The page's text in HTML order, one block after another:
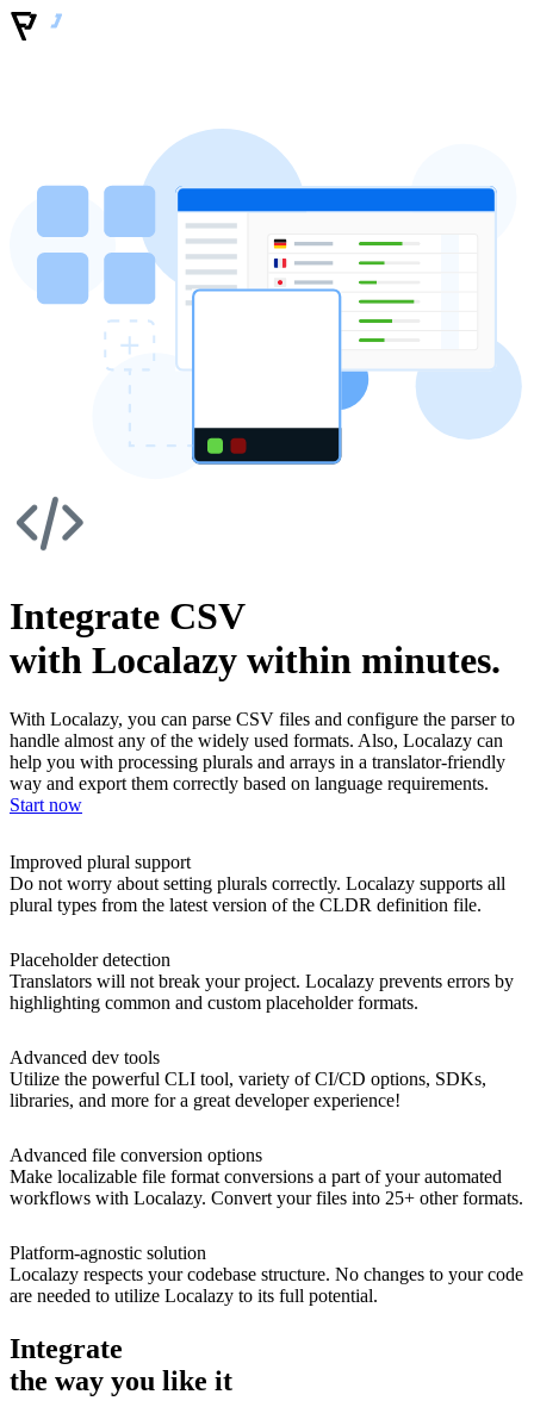
Integrate CSV
with Localazy within minutes.
With Localazy, you can parse CSV files and configure the parser to
handle almost any of the widely used formats. Also, Localazy can
help you with processing plurals and arrays in a translator-friendly
way and export them correctly based on language requirements.
Start now
Improved plural support
Do not worry about setting plurals correctly. Localazy supports all
plural types from the latest version of the CLDR definition file.
Placeholder detection
Translators will not break your project. Localazy prevents errors by
highlighting common and custom placeholder formats.
Advanced dev tools
Utilize the powerful CLI tool, variety of CI/CD options, SDKs,
libraries, and more for a great developer experience!
Advanced file conversion options
Make localizable file format conversions a part of your automated
workflows with Localazy. Convert your files into 25+ other formats.
Platform-agnostic solution
Localazy respects your codebase structure. No changes to your code
are needed to utilize Localazy to its full potential.
Integrate
the way you like it